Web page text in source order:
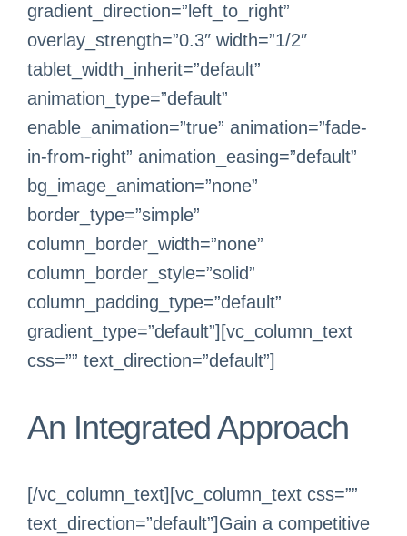
gradient_direction=”left_to_right”
overlay_strength=”0.3″ width=”1/2″
tablet_width_inherit=”default”
animation_type=”default”
enable_animation=”true” animation=”fade-
in-from-right” animation_easing=”default”
bg_image_animation=”none”
border_type=”simple”
column_border_width=”none”
column_border_style=”solid”
column_padding_type=”default”
gradient_type=”default”][vc_column_text
css=”” text_direction=”default”]
An Integrated Approach
[/vc_column_text][vc_column_text css=””
text_direction=”default”]Gain a competitive